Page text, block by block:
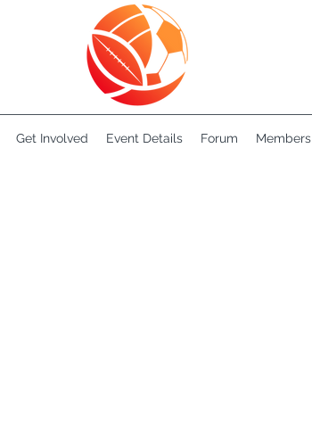
Get Involved Event Details Forum Members